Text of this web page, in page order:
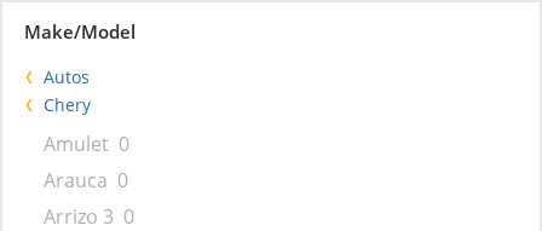
Make/Model
Autos
Chery
Amulet 0
Arauca 0
Arrizo 3 0